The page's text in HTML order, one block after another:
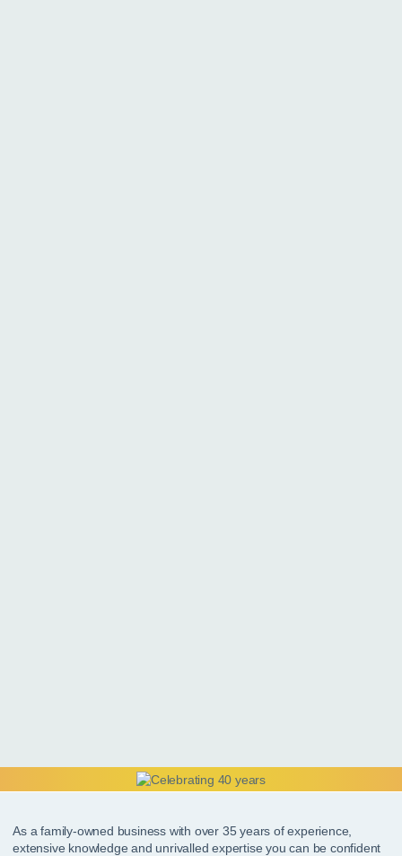
As a family-owned business with over 35 years of experience,
extensive knowledge and unrivalled expertise you can be confident